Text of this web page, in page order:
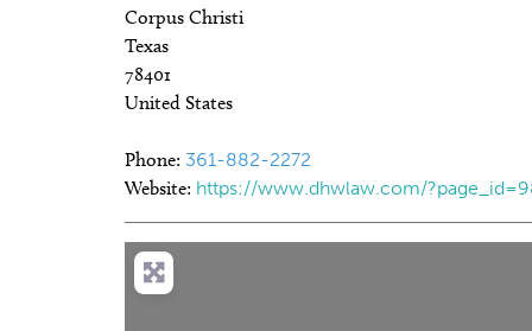
Corpus Christi
Texas
78401
United States
Phone: 361-882-2272
Website: https://www.dhwlaw.com/